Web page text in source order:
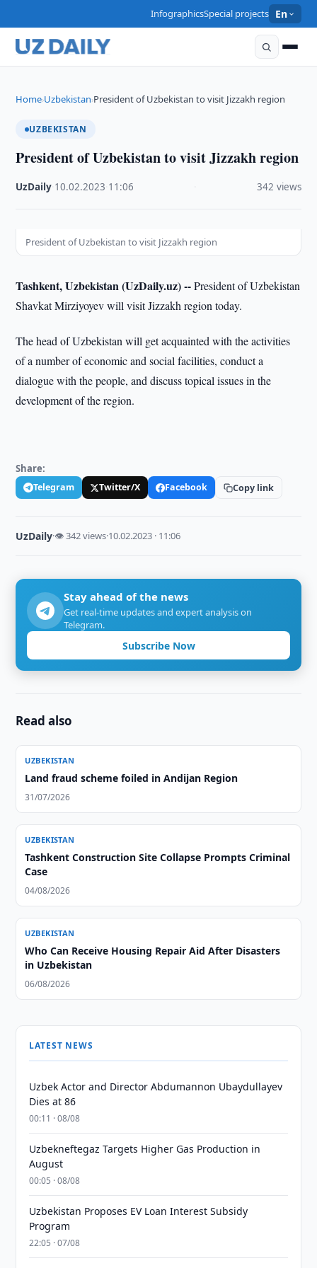
InfographicsSpecial projects En
Home›Uzbekistan›President of Uzbekistan to visit Jizzakh region
UZBEKISTAN
President of Uzbekistan to visit Jizzakh region
UzDaily 10.02.2023 11:06 342 views
President of Uzbekistan to visit Jizzakh region
Tashkent, Uzbekistan (UzDaily.uz) --President of Uzbekistan
Shavkat Mirziyoyev will visit Jizzakh region today.
The head of Uzbekistan will get acquainted with the activities
of a number of economic and social facilities, conduct a
dialogue with the people, and discuss topical issues in the
development of the region.
Share:
Telegram Twitter/X Facebook Copy link
UzDaily·👁 342 views·10.02.2023 · 11:06
Stay ahead of the news
Get real-time updates and expert analysis on
Telegram.
Subscribe Now
Read also
UZBEKISTAN
Land fraud scheme foiled in Andijan Region
31/07/2026
UZBEKISTAN
Tashkent Construction Site Collapse Prompts Criminal
Case
04/08/2026
UZBEKISTAN
Who Can Receive Housing Repair Aid After Disasters
in Uzbekistan
06/08/2026
LATEST NEWS
Uzbek Actor and Director Abdumannon Ubaydullayev
Dies at 86
00:11 · 08/08
Uzbekneftegaz Targets Higher Gas Production in
August
00:05 · 08/08
Uzbekistan Proposes EV Loan Interest Subsidy
Program
22:05 · 07/08